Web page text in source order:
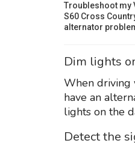
Troubleshoot my
S60 Cross
alternator
Dim lights
When driving
have an
lights on the
Detect the